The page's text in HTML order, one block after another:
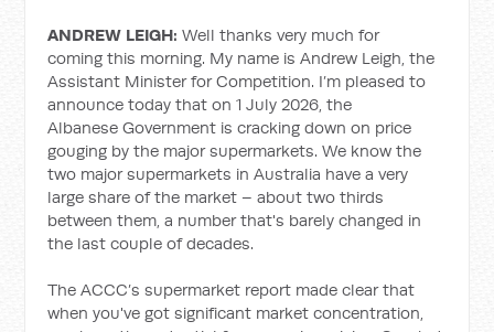
ANDREW LEIGH:Well thanks very much for
coming this morning. My name is Andrew Leigh, the
Assistant Minister for Competition. I’m pleased to
announce today that on 1 July 2026, the
Albanese Government is cracking down on price
gouging by the major supermarkets. We know the
two major supermarkets in Australia have a very
large share of the market – about two thirds
between them, a number that's barely changed in
the last couple of decades.
The ACCC’s supermarket report made clear that
when you've got significant market concentration,